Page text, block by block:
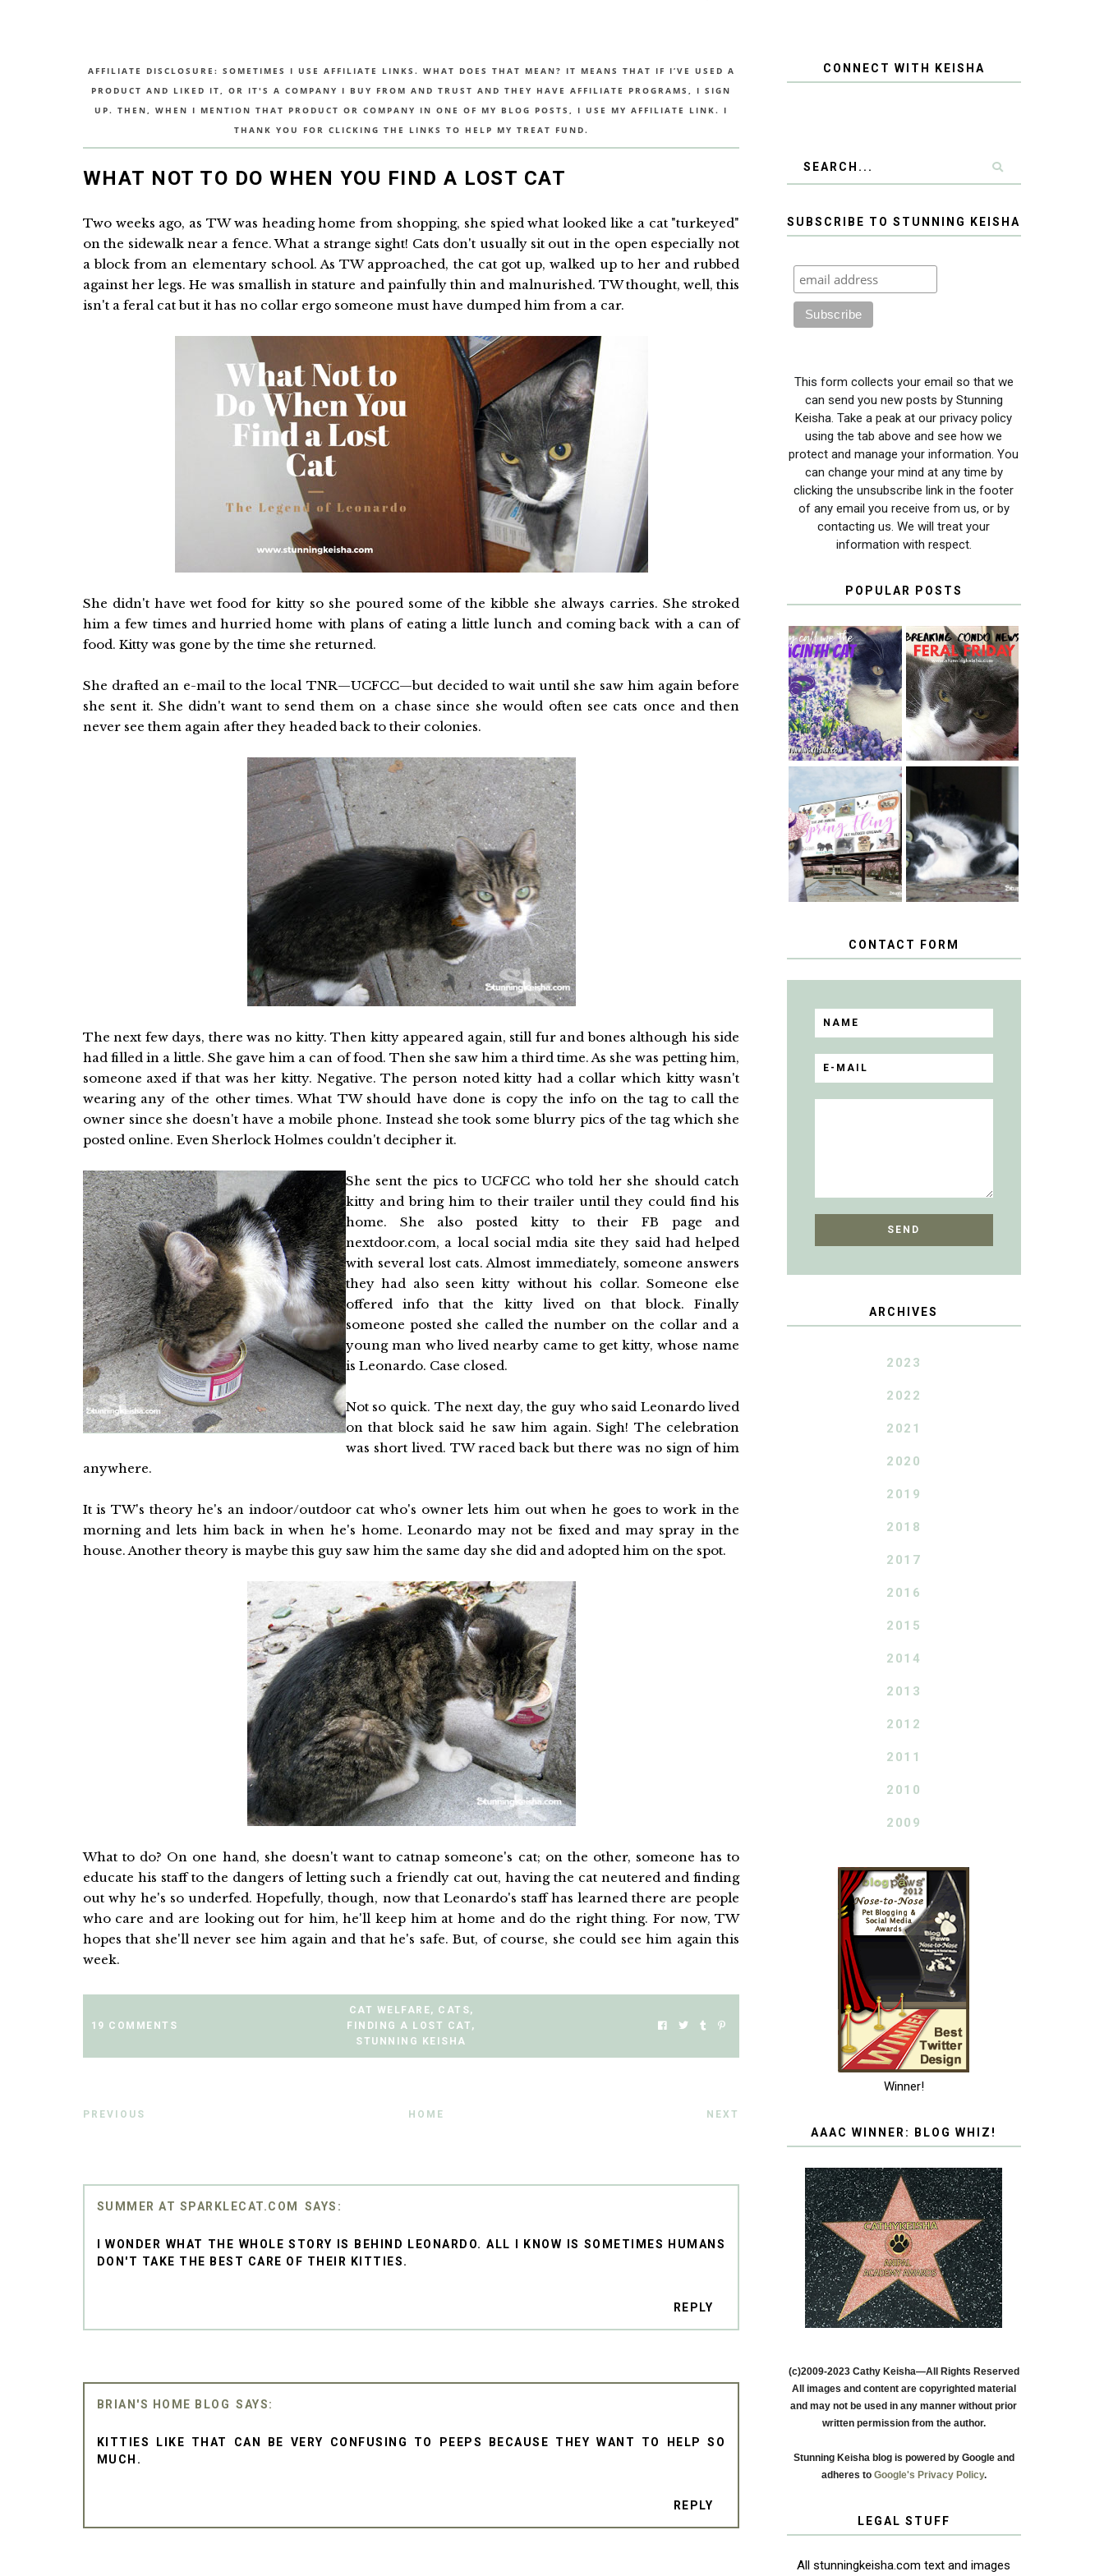
AFFILIATE DISCLOSURE: SOMETIMES I USE AFFILIATE LINKS. WHAT DOES THAT MEAN? IT MEANS THAT IF I’VE USED A
PRODUCT AND LIKED IT, OR IT'S A COMPANY I BUY FROM AND TRUST AND THEY HAVE AFFILIATE PROGRAMS, I SIGN
UP. THEN, WHEN I MENTION THAT PRODUCT OR COMPANY IN ONE OF MY BLOG POSTS, I USE MY AFFILIATE LINK. I
THANK YOU FOR CLICKING THE LINKS TO HELP MY TREAT FUND.
WHAT NOT TO DO WHEN YOU FIND A LOST CAT
Two weeks ago, as TW was heading home from shopping, she spied what looked like a cat "turkeyed"
on the sidewalk near a fence. What a strange sight! Cats don't usually sit out in the open especially not
a block from an elementary school. As TW approached, the cat got up, walked up to her and rubbed
against her legs. He was smallish in stature and painfully thin and malnurished. TW thought, well, this
isn't a feral cat but it has no collar ergo someone must have dumped him from a car.
She didn't have wet food for kitty so she poured some of the kibble she always carries. She stroked
him a few times and hurried home with plans of eating a little lunch and coming back with a can of
food. Kitty was gone by the time she returned.
She drafted an e-mail to the local TNR—UCFCC—but decided to wait until she saw him again before
she sent it. She didn't want to send them on a chase since she would often see cats once and then
never see them again after they headed back to their colonies.
The next few days, there was no kitty. Then kitty appeared again, still fur and bones although his side
had filled in a little. She gave him a can of food. Then she saw him a third time. As she was petting him,
someone axed if that was her kitty. Negative. The person noted kitty had a collar which kitty wasn't
wearing any of the other times. What TW should have done is copy the info on the tag to call the
owner since she doesn't have a mobile phone. Instead she took some blurry pics of the tag which she
posted online. Even Sherlock Holmes couldn't decipher it.
She sent the pics to UCFCC who told her she should catch
kitty and bring him to their trailer until they could find his
home. She also posted kitty to their FB page and
nextdoor.com, a local social mdia site they said had helped
with several lost cats. Almost immediately, someone answers
they had also seen kitty without his collar. Someone else
offered info that the kitty lived on that block. Finally
someone posted she called the number on the collar and a
young man who lived nearby came to get kitty, whose name
is Leonardo. Case closed.
Not so quick. The next day, the guy who said Leonardo lived
on that block said he saw him again. Sigh! The celebration
was short lived. TW raced back but there was no sign of him
anywhere.
It is TW's theory he's an indoor/outdoor cat who's owner lets him out when he goes to work in the
morning and lets him back in when he's home. Leonardo may not be fixed and may spray in the
house. Another theory is maybe this guy saw him the same day she did and adopted him on the spot.
What to do? On one hand, she doesn't want to catnap someone's cat; on the other, someone has to
educate his staff to the dangers of letting such a friendly cat out, having the cat neutered and finding
out why he's so underfed. Hopefully, though, now that Leonardo's staff has learned there are people
who care and are looking out for him, he'll keep him at home and do the right thing. For now, TW
hopes that she'll never see him again and that he's safe. But, of course, she could see him again this
week.
19 COMMENTS
CAT WELFARE, CATS,
FINDING A LOST CAT ,
STUNNING KEISHA
PREVIOUS HOME NEXT
SUMMER AT SPARKLECAT.COM
I WONDER WHAT THE WHOLE STORY IS BEHIND LEONARDO. ALL I KNOW IS SOMETIMES HUMANS
DON'T TAKE THE BEST CARE OF THEIR KITTIES.
REPLY
BRIAN'S HOME BLOG
KITTIES LIKE THAT CAN BE VERY CONFUSING TO PEEPS BECAUSE THEY WANT TO HELP SO
MUCH.
REPLY
CONNECT WITH KEISHA
SUBSCRIBE TO STUNNING KEISHA
This form collects your email so that we
can send you new posts by Stunning
Keisha. Take a peak at our privacy policy
using the tab above and see how we
protect and manage your information. You
can change your mind at any time by
clicking the unsubscribe link in the footer
of any email you receive from us, or by
contacting us. We will treat your
information with respect.
POPULAR POSTS
THEY CALL ME
THE HYACINTH
CAT
FERAL FRIDAY:
BREAKING
CONDO NEWS
SPRINGTIME …
WHEN A CAT'S
FANCY TURNS
TO THE SPRING
FLING PET
BLOGGER
GIVEAWAY!
HAPPY
NATIONAL
TUXEDO CAT
DAY
CONTACT FORM
ARCHIVES
2023
2022
2021
2020
2019
2018
2017
2016
2015
2014
2013
2012
2011
2010
2009
Winner!
AAAC WINNER: BLOG WHIZ!
(c)2009-2023 Cathy Keisha—All Rights Reserved
All images and content are copyrighted material
and may not be used in any manner without prior
written permission from the author.
Stunning Keisha blog is powered by Google and
adheres to Google's Privacy Policy.
LEGAL STUFF
All stunningkeisha.com text and images